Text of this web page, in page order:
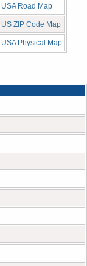
USA Road Map
US ZIP Code Map
USA Physical Map